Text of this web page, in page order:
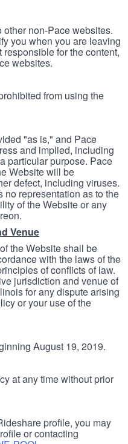
non-Pace websites.
you when you are leaving
for the content,
websites.
from using the
"as is," and Pace
and implied, including
particular purpose. Pace
Website will be
defect, including viruses.
no representation as to the
of the Website or any
Venue
the Website shall be
with the laws of the
of conflicts of law.
jurisdiction and venue of
for any dispute arising
or your use of the
August 19, 2019.
at any time without prior
profile, you may
or contacting